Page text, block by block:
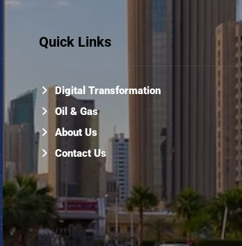
Quick Links
Digital Transformation
Oil & Gas
About Us
Contact Us